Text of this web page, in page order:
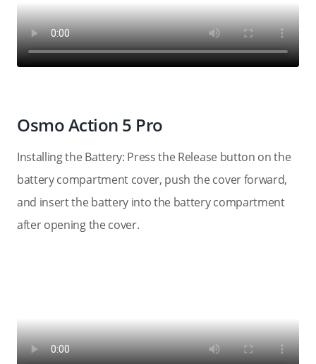
Osmo Action 5 Pro
Installing the Battery: Press the Release button on the
battery compartment cover, push the cover forward,
and insert the battery into the battery compartment
after opening the cover.